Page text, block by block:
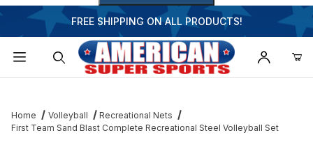
FREE SHIPPING ON ALL PRODUCTS!
Home Volleyball
Recreational Nets
First Team Sand Blast Complete Recreational Steel Volleyball Set